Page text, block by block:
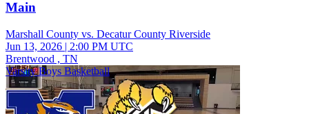
Main
Marshall County vs. Decatur County Riverside
Jun 13, 2026 | 2:00 PM UTC
Brentwood , TN
Varsity Boys Basketball